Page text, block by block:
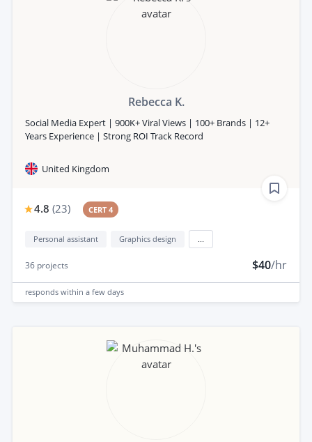
Rebecca K.
Social Media Expert | 900K+ Viral Views | 100+ Brands | 12+
Years Experience | Strong ROI Track Record
United Kingdom
4.8 (23) CERT 4
Personal assistant Graphics design
36 projects $40/hr
responds within a few days